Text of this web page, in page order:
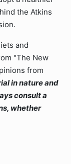
the Atkins
and
"The New
from
in nature and
consult a
whether